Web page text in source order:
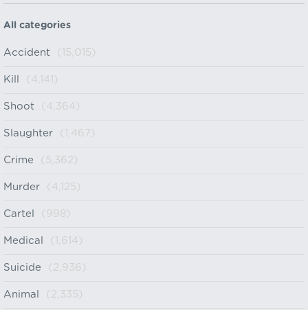
All categories
Accident (15,015)
Kill (4,141)
Shoot (4,364)
Slaughter (1,467)
Crime (5,362)
Murder (4,125)
Cartel (998)
Medical (1,614)
Suicide (2,936)
Animal (2,335)